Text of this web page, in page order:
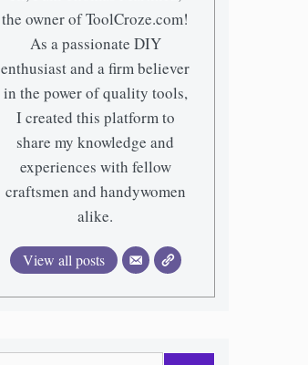
the owner of ToolCroze.com!
As a passionate DIY
enthusiast and a firm believer
in the power of quality tools,
I created this platform to
share my knowledge and
experiences with fellow
craftsmen and handywomen
alike.
View all posts